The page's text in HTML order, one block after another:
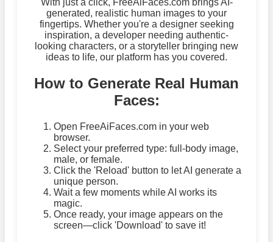
With just a click, FreeAiFaces.com brings AI-
generated, realistic human images to your
fingertips. Whether you're a designer seeking
inspiration, a developer needing authentic-
looking characters, or a storyteller bringing new
ideas to life, our platform has you covered.
How to Generate Real Human
Faces:
Open FreeAiFaces.com in your web
browser.
Select your preferred type: full-body image,
male, or female.
Click the 'Reload' button to let AI generate a
unique person.
Wait a few moments while AI works its
magic.
Once ready, your image appears on the
screen—click 'Download' to save it!